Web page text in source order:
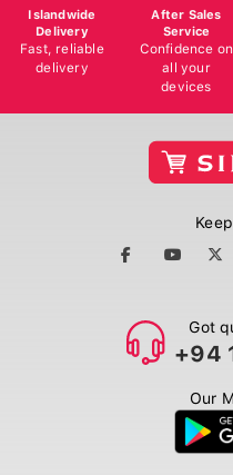
Islandwide
Delivery
Fast, reliable
delivery
After Sales
Service
Confidence on
all your
devices
Got
+94
Our